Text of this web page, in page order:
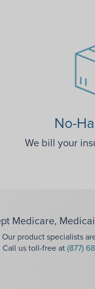
No-
We bill your
Medicare,
Our product specialists
Call us toll-free at(877)